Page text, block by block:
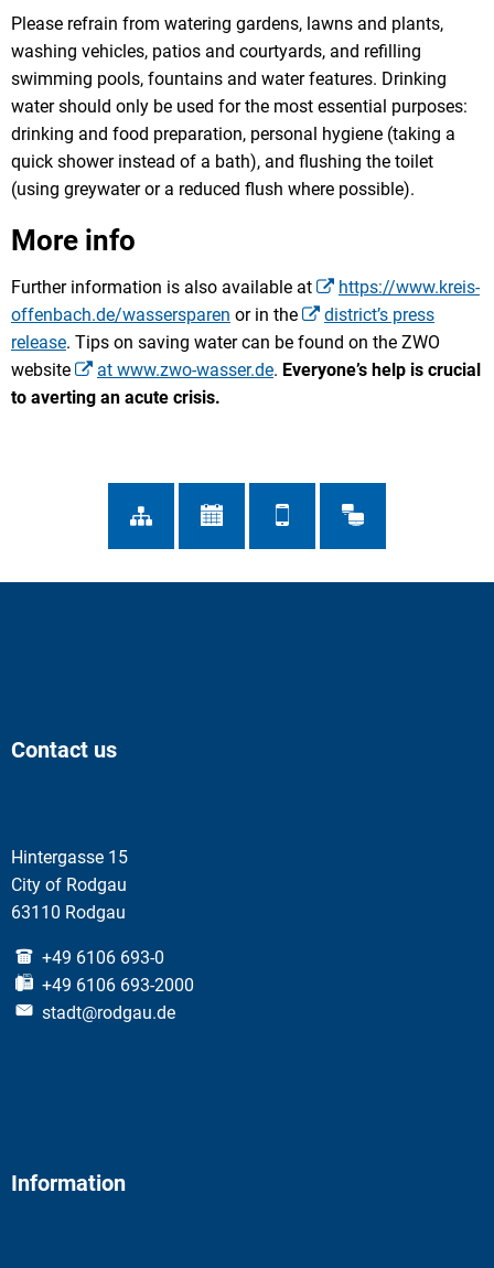
Please refrain from watering gardens, lawns and plants,
washing vehicles, patios and courtyards, and refilling
swimming pools, fountains and water features. Drinking
water should only be used for the most essential purposes:
drinking and food preparation, personal hygiene (taking a
quick shower instead of a bath), and flushing the toilet
(using greywater or a reduced flush where possible).
More info
Further information is also available at
https://www.kreis-
offenbach.de/wassersparen or in the
district’s press
release. Tips on saving water can be found on the ZWO
website
at www.zwo-wasser.de. Everyone’s help is crucial
to averting an acute crisis.
Contact us
Hintergasse 15
City of Rodgau
63110 Rodgau
+49 6106 693-0
+49 6106 693-2000
stadt@rodgau.de
Information